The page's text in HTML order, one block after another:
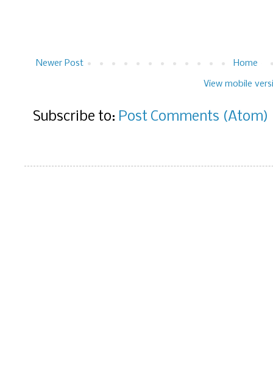
Newer Post Home
View mobile
Subscribe to: Post Comments (Atom)